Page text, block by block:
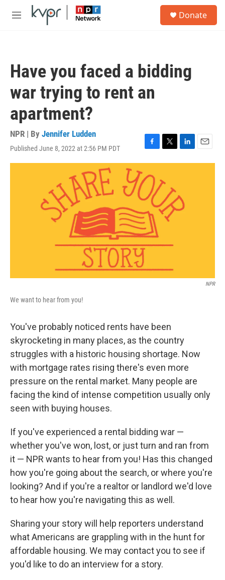
Skip to main content
M
Donate
Have you faced a bidding
war trying to rent an
apartment?
NPR | By Jennifer Ludden
Published June 8, 2022 at 2:56 PM PDT
F
a
e
o
k
T
w
t
t
e
r
L
i
d
I
E
m
NPR
We want to hear from you!
You've probably noticed rents have been
skyrocketing in many places, as the country
struggles with a historic housing shortage. Now
with mortgage rates rising there's even more
pressure on the rental market. Many people are
facing the kind of intense competition usually only
seen with buying houses.
If you've experienced a rental bidding war —
whether you've won, lost, or just turn and ran from
it — NPR wants to hear from you! Has this changed
how you're going about the search, or where you're
looking? And if you're a realtor or landlord we'd love
to hear how you're navigating this as well.
Sharing your story will help reporters understand
what Americans are grappling with in the hunt for
affordable housing. We may contact you to see if
you'd like to do an interview for a story.